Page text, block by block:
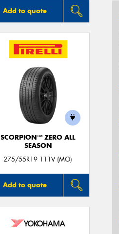
Add to quote
SCORPION™ ZERO ALL
SEASON
275/55R19 111V (MO)
Add to quote